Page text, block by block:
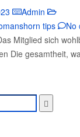
Admin
tips
No
Mitglied sich
Die gesamtheit,